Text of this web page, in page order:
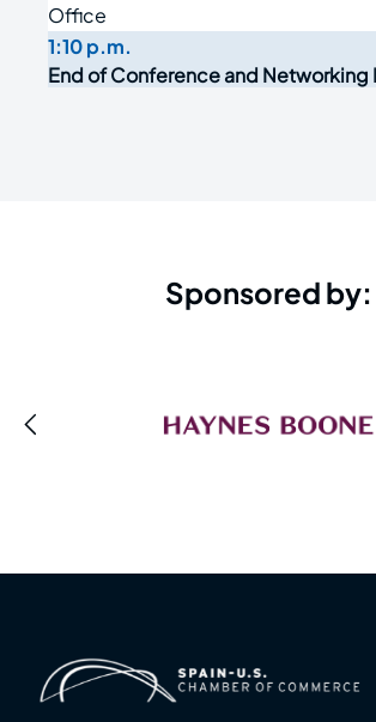
Office
1:10 p.m.
End of Conference and Networking
Sponsored by: